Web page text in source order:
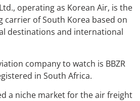
operating as Korean Air, is the
carrier of South Korea based on
destinations and international
company to watch is BBZR
in South Africa.
a niche market for the air freight